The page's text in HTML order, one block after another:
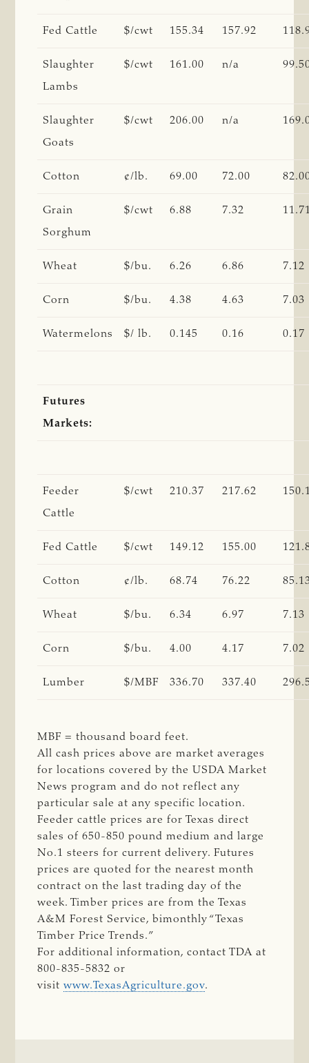
Fed Cattle $/cwt 155.34 157.92
Slaughter
Lambs
$/cwt 161.00 n/a
Slaughter
Goats
$/cwt 206.00 n/a
Cotton ¢/lb. 69.00 72.00
Grain
Sorghum
$/cwt 6.88 7.32
Wheat $/bu. 6.26 6.86 7.12
Corn $/bu. 4.38 4.63 7.03
Watermelons $/ lb. 0.145 0.16 0.17
Futures
Markets:
Feeder
Cattle
$/cwt 210.37 217.62
Fed Cattle $/cwt 149.12 155.00
Cotton ¢/lb. 68.74 76.22
Wheat $/bu. 6.34 6.97 7.13
Corn $/bu. 4.00 4.17 7.02
Lumber $/MBF 336.70 337.40
MBF = thousand board feet.
All cash prices above are market averages
for locations covered by the USDA Market
News program and do not reflect any
particular sale at any specific location.
Feeder cattle prices are for Texas direct
sales of 650-850 pound medium and large
No.1 steers for current delivery. Futures
prices are quoted for the nearest month
contract on the last trading day of the
week. Timber prices are from the Texas
A&M Forest Service, bimonthly “Texas
Timber Price Trends.”
For additional information, contact TDA at
800-835-5832 or
visitwww.TexasAgriculture.gov.